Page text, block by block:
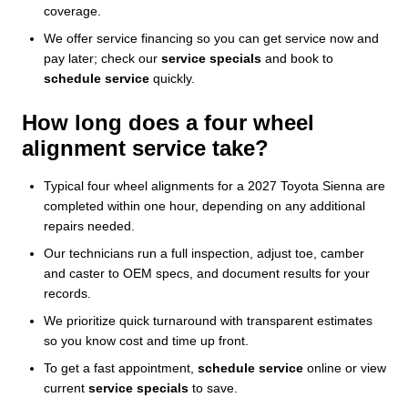
coverage.
We offer service financing so you can get service now and
pay later; check our service specials and book to
schedule service quickly.
How long does a four wheel
alignment service take?
Typical four wheel alignments for a 2027 Toyota Sienna are
completed within one hour, depending on any additional
repairs needed.
Our technicians run a full inspection, adjust toe, camber
and caster to OEM specs, and document results for your
records.
We prioritize quick turnaround with transparent estimates
so you know cost and time up front.
To get a fast appointment, schedule service online or view
current service specials to save.